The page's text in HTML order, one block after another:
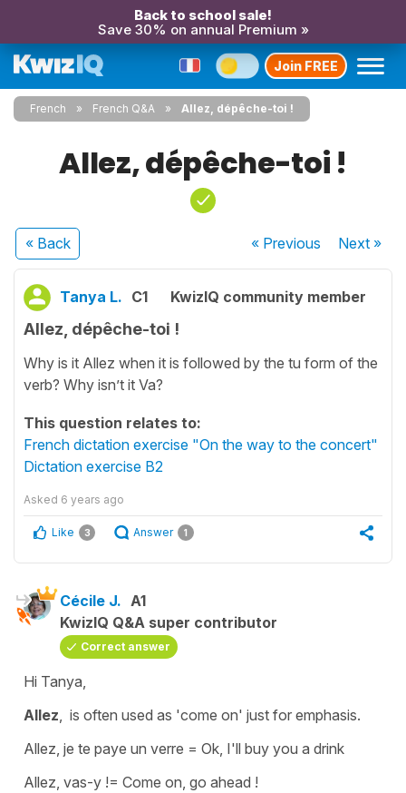
Back to school sale!
Save 30% on annual Premium »
Join FREE
French French Q&A Allez, dépêche-toi !
Allez, dépêche-toi !
« Back « Previous Next»
Tanya L. C1 KwizIQ community member
Allez, dépêche-toi !
Why is it Allez when it is followed by the tu form of the
verb? Why isn’t it Va?
This question relates to:
French dictation exercise "On the way to the concert"
Dictation exercise B2
Asked 6 years ago
Like 3 Answer 1
Cécile J. A1
KwizIQ Q&A super contributor
Correct answer
Hi Tanya,
Allez , is often used as 'come on' just for emphasis.
Allez, je te paye un verre = Ok, I'll buy you a drink
Allez, vas-y != Come on, go ahead !